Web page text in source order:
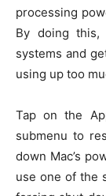
processing
By doing this,
systems and
using up too
Tap on the
submenu to
down Mac’s
use one of the